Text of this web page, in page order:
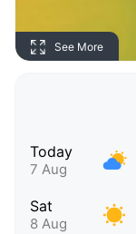
See More
Today
7 Aug
Sat
8 Aug